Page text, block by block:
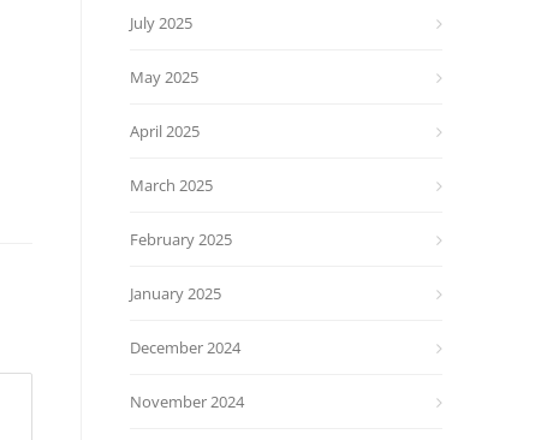
July 2025
May 2025
April 2025
March 2025
February 2025
January 2025
December 2024
November 2024